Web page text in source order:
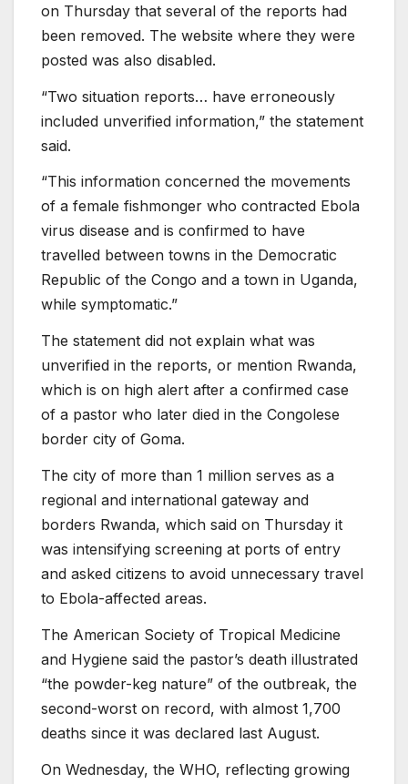
on Thursday that several of the reports had
been removed. The website where they were
posted was also disabled.
“Two situation reports… have erroneously
included unverified information,” the statement
said.
“This information concerned the movements
of a female fishmonger who contracted Ebola
virus disease and is confirmed to have
travelled between towns in the Democratic
Republic of the Congo and a town in Uganda,
while symptomatic.”
The statement did not explain what was
unverified in the reports, or mention Rwanda,
which is on high alert after a confirmed case
of a pastor who later died in the Congolese
border city of Goma.
The city of more than 1 million serves as a
regional and international gateway and
borders Rwanda, which said on Thursday it
was intensifying screening at ports of entry
and asked citizens to avoid unnecessary travel
to Ebola-affected areas.
The American Society of Tropical Medicine
and Hygiene said the pastor’s death illustrated
“the powder-keg nature” of the outbreak, the
second-worst on record, with almost 1,700
deaths since it was declared last August.
On Wednesday, the WHO, reflecting growing